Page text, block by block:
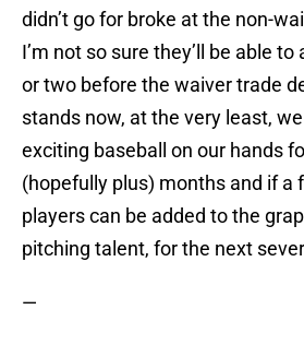
didn’t go for broke at the non-
I’m not so sure they’ll be able
or two before the waiver trade
stands now, at the very least,
exciting baseball on our hands
(hopefully plus) months and if a
players can be added to the
pitching talent, for the next
—